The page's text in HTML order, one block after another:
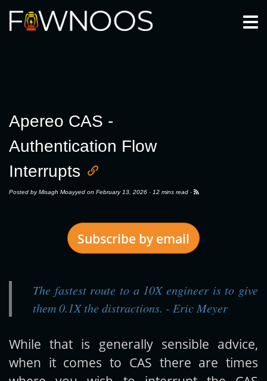
Apereo CAS -
Authentication Flow
Interrupts
Posted byMisagh Moayyed on February 13, 2026 · 12 mins read ·
Subscribe by email
Get new posts by email:
Subscribe
The fastest route to a 10X engineer is to give
them 0.1X the distractions. - Eric Meyer
While that is generally sensible advice,
when it comes to CAS there are times